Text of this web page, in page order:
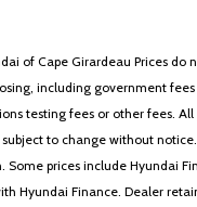
of Cape Girardeau Prices do
including government
testing fees or other fees. All
to change without
Some prices include Hyundai
Hyundai Finance. Dealer